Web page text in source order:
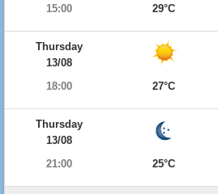
15:00
29°C
Thursday
13/08
18:00
27°C
Thursday
13/08
21:00
25°C